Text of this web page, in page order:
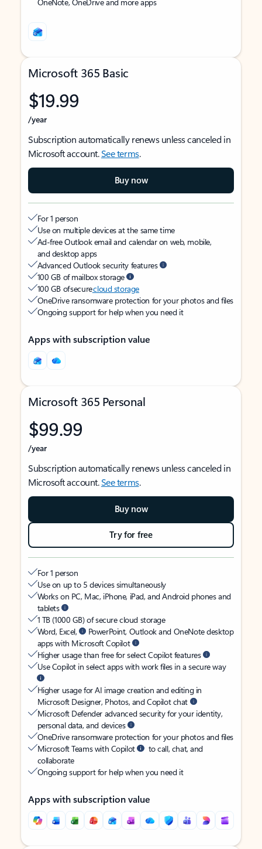
Microsoft 365 Basic
$19.99
/year
Subscription automatically renews unless canceled in
Microsoft account.See terms.
Buy now
For 1 person
Use on multiple devices at the same time
Ad-free Outlook email and calendar on web, mobile,
and desktop apps
Advanced Outlook security features
100 GB of mailbox storage
100 GB of securecloud storage
OneDrive ransomware protection for your photos and files
Ongoing support for help when you need it
Apps with subscription value
Microsoft 365 Personal
$99.99
/year
Subscription automatically renews unless canceled in
Microsoft account.See terms.
Buy now
Try for free
For 1 person
Use on up to 5 devices simultaneously
Works on PC, Mac, iPhone, iPad, and Android phones and
tablets
1 TB (1000 GB) of secure cloud storage
Word, Excel,
PowerPoint, Outlook and OneNote desktop
apps with Microsoft Copilot
Higher usage than free for select Copilot features
Use Copilot in select apps with work files in a secure way
Higher usage for AI image creation and editing in
Microsoft Designer, Photos, and Copilot chat
Microsoft Defender advanced security for your identity,
personal data, and devices
OneDrive ransomware protection for your photos and files
Microsoft Teams with Copilot
to call, chat, and
collaborate
Ongoing support for help when you need it
Apps with subscription value